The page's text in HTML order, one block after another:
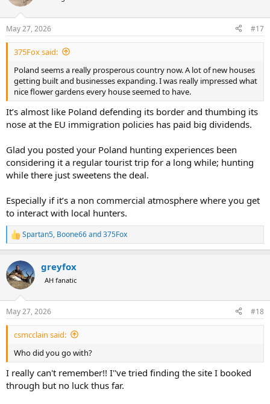
May 27, 2026 #17
375Fox said:
Poland seems a really prosperous country now. A lot of new houses
getting built and businesses expanding. I was really impressed what
nice flower gardens every house seemed to have.
It’s almost like Poland defending its border and thumbing its
nose at the EU immigration policies has paid big dividends.
Glad you posted your Poland hunting experiences been
considering it a regular tourist trip for a long while; hunting
while there just sweetens the deal.
Especially if it’s a non commercial atmosphere where you get
to interact with local hunters.
R
e
c
t
i
s
:
Spartan5, Boone66and375Fox
greyfox
AH fanatic
May 27, 2026 #18
csmcclain said:
Who did you go with?
I really can't remember!! I''ve tried finding the site I booked
through but no luck thus far.